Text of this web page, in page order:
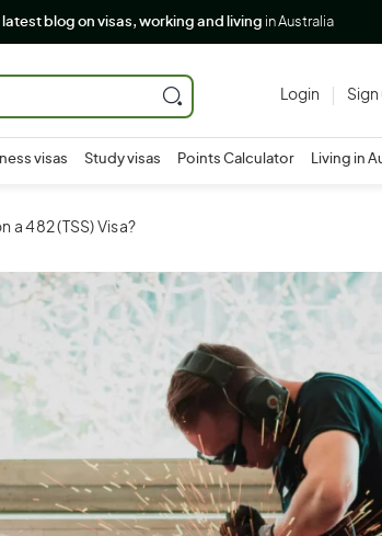
latest blog on visas, working and living in Australia
Login Sign
visas Study visas Points Calculator Living in
a 482 (TSS) Visa?